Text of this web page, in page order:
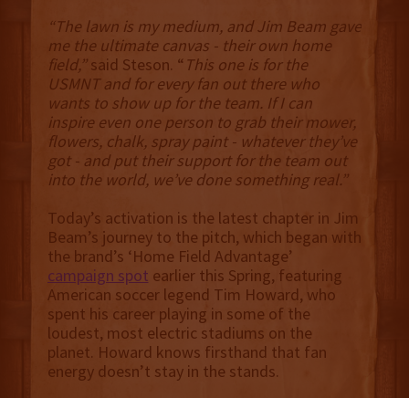
“The lawn is my medium, and Jim Beam gave
me the ultimate canvas - their own home
field,”said Steson. “ This one is for the
USMNT and for every fan out there who
wants to show up for the team. If I can
inspire even one person to grab their mower,
flowers, chalk, spray paint - whatever they’ve
got - and put their support for the team out
into the world, we’ve done something real.”
Today’s activation is the latest chapter in Jim
Beam’s journey to the pitch, which began with
the brand’s ‘Home Field Advantage’
campaign spot earlier this Spring, featuring
American soccer legend Tim Howard, who
spent his career playing in some of the
loudest, most electric stadiums on the
planet. Howard knows firsthand that fan
energy doesn’t stay in the stands.